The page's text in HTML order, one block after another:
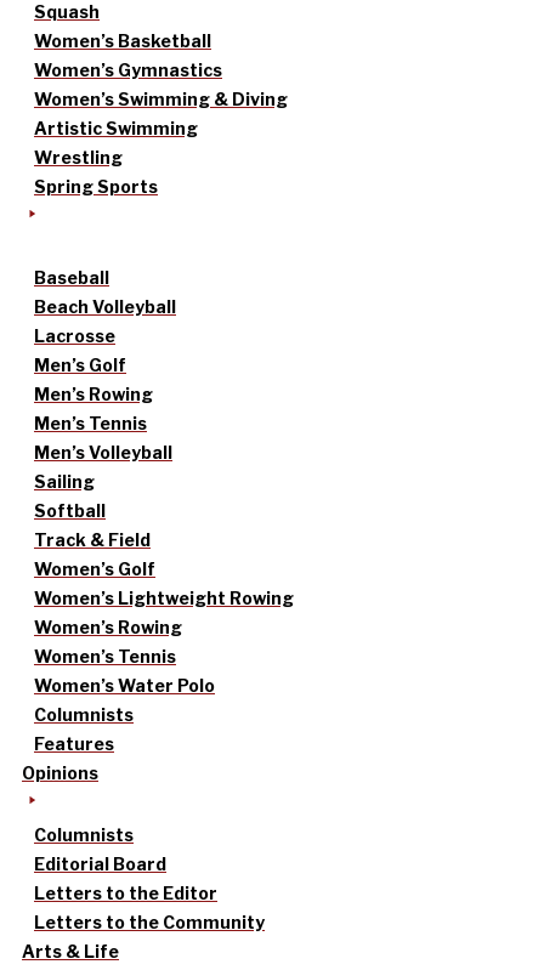
Squash
Women’s Basketball
Women’s Gymnastics
Women’s Swimming & Diving
Artistic Swimming
Wrestling
Spring Sports
Baseball
Beach Volleyball
Lacrosse
Men’s Golf
Men’s Rowing
Men’s Tennis
Men’s Volleyball
Sailing
Softball
Track & Field
Women’s Golf
Women’s Lightweight Rowing
Women’s Rowing
Women’s Tennis
Women’s Water Polo
Columnists
Features
Opinions
Columnists
Editorial Board
Letters to the Editor
Letters to the Community
Arts & Life